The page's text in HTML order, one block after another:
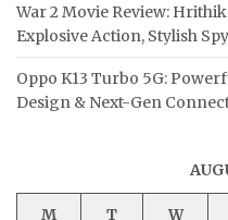
War 2 Movie Review:
Explosive Action, Stylish
Oppo K13 Turbo 5G:
Design & Next-Gen
M T W